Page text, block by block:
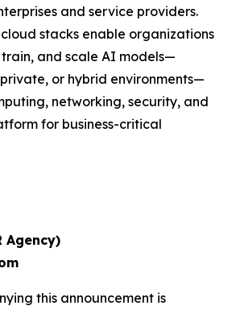
and service providers.
stacks enable organizations
and scale AI models—
or hybrid environments—
networking, security, and
for business-critical
Agency)
this announcement is